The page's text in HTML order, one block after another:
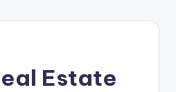
Estate